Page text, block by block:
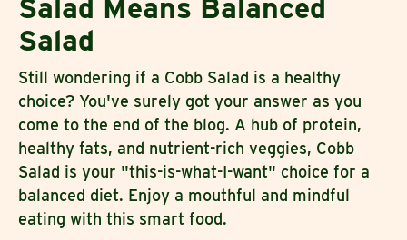
Salad Means Balanced
Salad
Still wondering if a Cobb Salad is a healthy
choice? You've surely got your answer as you
come to the end of the blog. A hub of protein,
healthy fats, and nutrient-rich veggies, Cobb
Salad is your "this-is-what-I-want" choice for a
balanced diet. Enjoy a mouthful and mindful
eating with this smart food.